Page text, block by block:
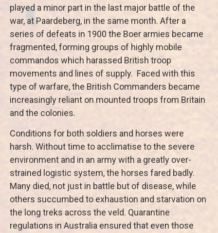
played a minor part in the last major battle of the
war, at Paardeberg, in the same month. After a
series of defeats in 1900 the Boer armies became
fragmented, forming groups of highly mobile
commandos which harassed British troop
movements and lines of supply. Faced with this
type of warfare, the British Commanders became
increasingly reliant on mounted troops from Britain
and the colonies.
Conditions for both soldiers and horses were
harsh. Without time to acclimatise to the severe
environment and in an army with a greatly over-
strained logistic system, the horses fared badly.
Many died, not just in battle but of disease, while
others succumbed to exhaustion and starvation on
the long treks across the veld. Quarantine
regulations in Australia ensured that even those